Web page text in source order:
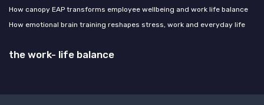
How canopy EAP transforms employee wellbeing and work life balance
How emotional brain training reshapes stress, work and everyday life
the work- life balance